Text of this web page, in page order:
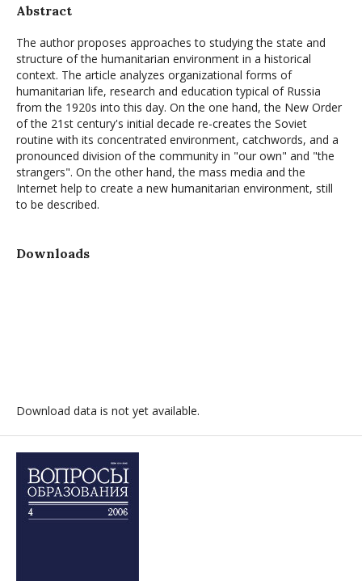
Abstract
The author proposes approaches to studying the state and
structure of the humanitarian environment in a historical
context. The article analyzes organizational forms of
humanitarian life, research and education typical of Russia
from the 1920s into this day. On the one hand, the New Order
of the 21st century's initial decade re-creates the Soviet
routine with its concentrated environment, catchwords, and a
pronounced division of the community in "our own" and "the
strangers". On the other hand, the mass media and the
Internet help to create a new humanitarian environment, still
to be described.
Downloads
Download data is not yet available.